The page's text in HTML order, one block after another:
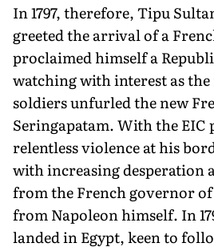
In 1797, therefore, Tipu
greeted the arrival of a
proclaimed himself a
watching with interest as
soldiers unfurled the new
Seringapatam. With the
relentless violence at his
with increasing desperation
from the French governor
from Napoleon himself. In
landed in Egypt, keen to